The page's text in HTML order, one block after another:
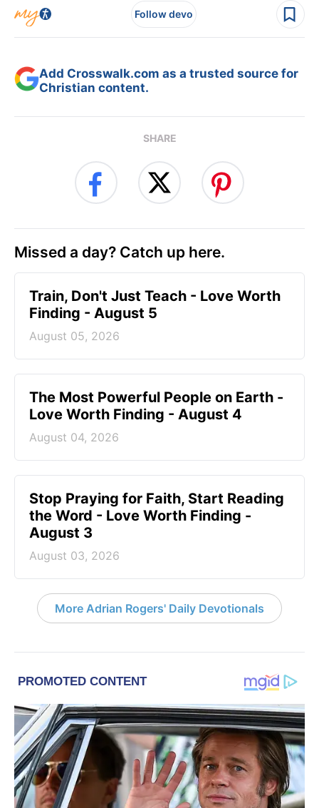
Follow devo
Add Crosswalk.com as a trusted source for
Christian content.
SHARE
Missed a day? Catch up here.
Train, Don't Just Teach - Love Worth
Finding - August 5
August 05, 2026
The Most Powerful People on Earth -
Love Worth Finding - August 4
August 04, 2026
Stop Praying for Faith, Start Reading
the Word - Love Worth Finding -
August 3
August 03, 2026
More Adrian Rogers' Daily Devotionals